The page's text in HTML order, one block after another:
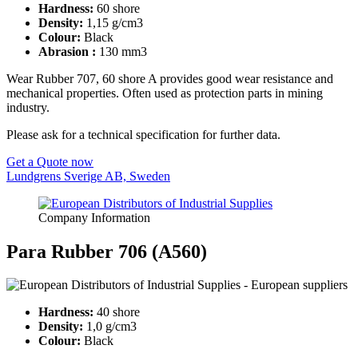
Hardness: 60 shore
Density: 1,15 g/cm3
Colour: Black
Abrasion : 130 mm3
Wear Rubber 707, 60 shore A provides good wear resistance and
mechanical properties. Often used as protection parts in mining
industry.
Please ask for a technical specification for further data.
Get a Quote now
Lundgrens Sverige AB, Sweden
Company Information
Para Rubber 706 (A560)
Hardness: 40 shore
Density: 1,0 g/cm3
Colour: Black